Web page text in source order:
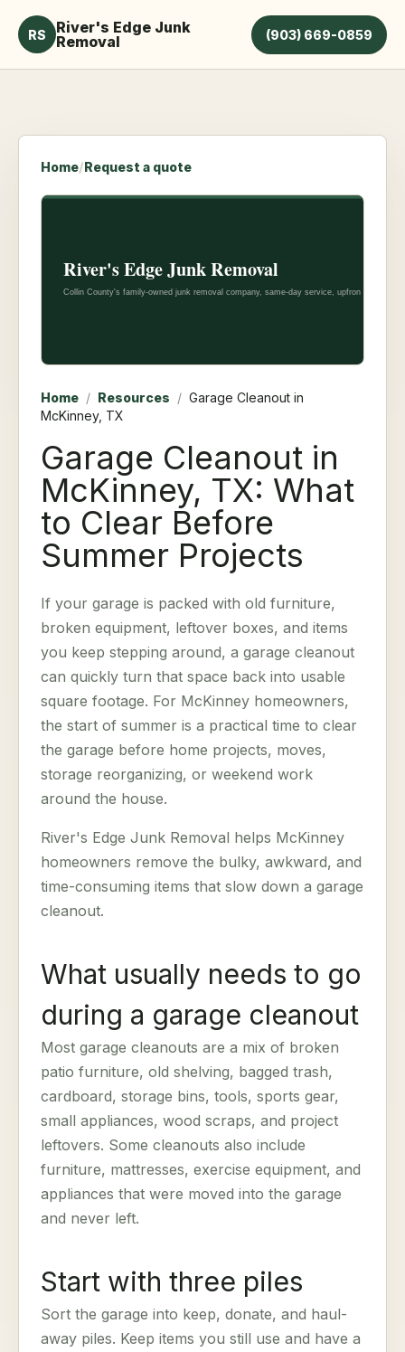
RS
River's Edge Junk
Removal
(903) 669-0859
Home/Request a quote
Home / Resources / Garage Cleanout in
McKinney, TX
Garage Cleanout in
McKinney, TX: What
to Clear Before
Summer Projects
If your garage is packed with old furniture,
broken equipment, leftover boxes, and items
you keep stepping around, a garage cleanout
can quickly turn that space back into usable
square footage. For McKinney homeowners,
the start of summer is a practical time to clear
the garage before home projects, moves,
storage reorganizing, or weekend work
around the house.
River's Edge Junk Removal helps McKinney
homeowners remove the bulky, awkward, and
time-consuming items that slow down a garage
cleanout.
What usually needs to go
during a garage cleanout
Most garage cleanouts are a mix of broken
patio furniture, old shelving, bagged trash,
cardboard, storage bins, tools, sports gear,
small appliances, wood scraps, and project
leftovers. Some cleanouts also include
furniture, mattresses, exercise equipment, and
appliances that were moved into the garage
and never left.
Start with three piles
Sort the garage into keep, donate, and haul-
away piles. Keep items you still use and have a